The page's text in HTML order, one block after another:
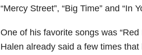
“Mercy Street”, “Big Time” and “In
One of his favorite songs was
Halen already said a few times